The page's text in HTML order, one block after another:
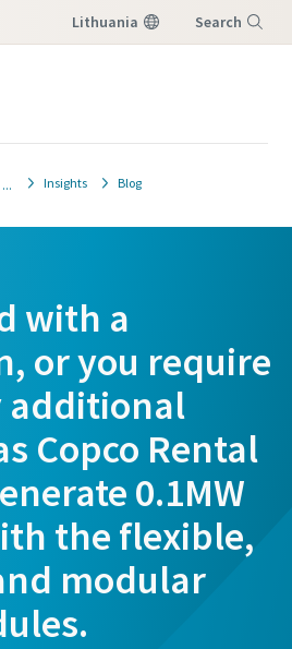
Lithuania Search
Insights Blog
with a
or you require
additional
Copco Rental
0.1MW
the flexible,
modular